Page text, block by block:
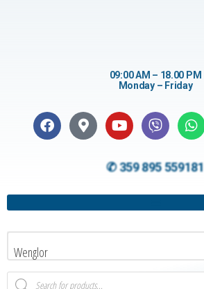
09:00 AM – 18.00 PM
Monday – Friday
✆ 359 895 559181
Wenglor